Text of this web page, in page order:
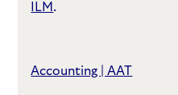
ILM .
Accounting | AAT